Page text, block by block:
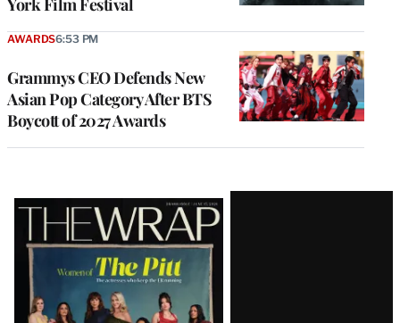
York Film Festival
Grammys CEO Defends New
Asian Pop Category After BTS
Boycott of 2027 Awards
AWARDS6:53 PM
Latest
Magazine
Issue